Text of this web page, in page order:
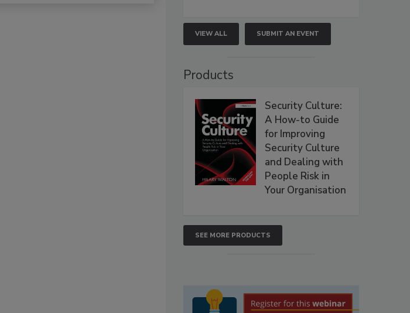
VIEW ALL SUBMIT AN EVENT
Products
Security Culture:
A How-to Guide
for Improving
Security Culture
and Dealing with
People Risk in
Your Organisation
SEE MORE PRODUCTS